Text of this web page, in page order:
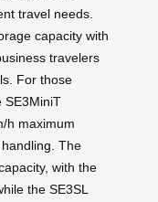
travel needs.
capacity with
travelers
For those
SE3MiniT
h maximum
The
with the
the SE3SL